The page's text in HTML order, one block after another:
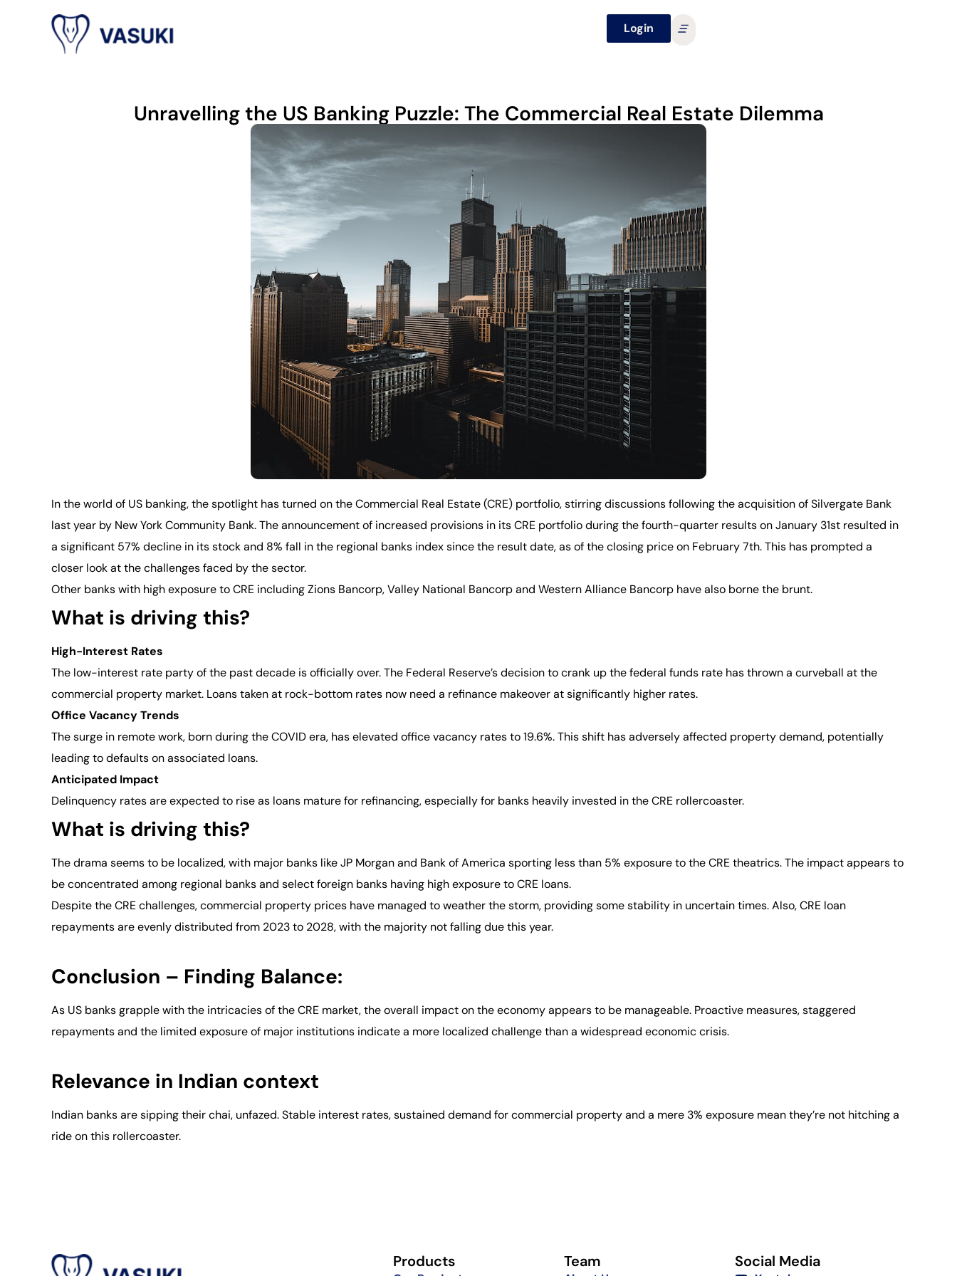
Login
Unravelling the US Banking Puzzle: The Commercial Real Estate Dilemma
In the world of US banking, the spotlight has turned on the Commercial Real Estate (CRE) portfolio, stirring discussions following the acquisition of Silvergate Bank
last year by New York Community Bank. The announcement of increased provisions in its CRE portfolio during the fourth-quarter results on January 31st resulted in
a significant 57% decline in its stock and 8% fall in the regional banks index since the result date, as of the closing price on February 7th. This has prompted a
closer look at the challenges faced by the sector.
Other banks with high exposure to CRE including Zions Bancorp, Valley National Bancorp and Western Alliance Bancorp have also borne the brunt.
What is driving this?
High-Interest Rates
The low-interest rate party of the past decade is officially over. The Federal Reserve’s decision to crank up the federal funds rate has thrown a curveball at the
commercial property market. Loans taken at rock-bottom rates now need a refinance makeover at significantly higher rates.
Office Vacancy Trends
The surge in remote work, born during the COVID era, has elevated office vacancy rates to 19.6%. This shift has adversely affected property demand, potentially
leading to defaults on associated loans.
Anticipated Impact
Delinquency rates are expected to rise as loans mature for refinancing, especially for banks heavily invested in the CRE rollercoaster.
What is driving this?
The drama seems to be localized, with major banks like JP Morgan and Bank of America sporting less than 5% exposure to the CRE theatrics. The impact appears to
be concentrated among regional banks and select foreign banks having high exposure to CRE loans.
Despite the CRE challenges, commercial property prices have managed to weather the storm, providing some stability in uncertain times. Also, CRE loan
repayments are evenly distributed from 2023 to 2028, with the majority not falling due this year.
Conclusion – Finding Balance:
As US banks grapple with the intricacies of the CRE market, the overall impact on the economy appears to be manageable. Proactive measures, staggered
repayments and the limited exposure of major institutions indicate a more localized challenge than a widespread economic crisis.
Relevance in Indian context
Indian banks are sipping their chai, unfazed. Stable interest rates, sustained demand for commercial property and a mere 3% exposure mean they’re not hitching a
ride on this rollercoaster.
Products Team Social Media